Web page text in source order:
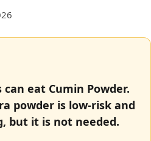
can eat Cumin Powder.
powder is low-risk and
but it is not needed.